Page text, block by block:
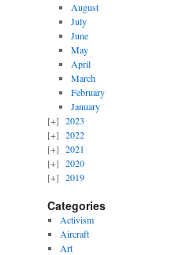
August
July
June
May
April
March
February
January
2023
2022
2021
2020
2019
Categories
Activism
Aircraft
Art